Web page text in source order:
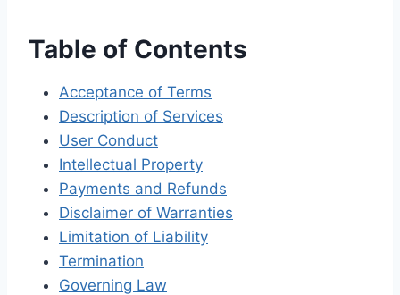
Table of Contents
Acceptance of Terms
Description of Services
User Conduct
Intellectual Property
Payments and Refunds
Disclaimer of Warranties
Limitation of Liability
Termination
Governing Law